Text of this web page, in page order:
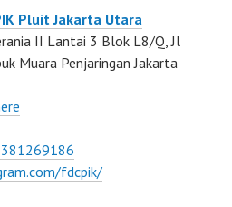
Pluit Jakarta Utara
II Lantai 3 Blok L8/Q, Jl
Muara Penjaringan Jakarta
fdcpik/